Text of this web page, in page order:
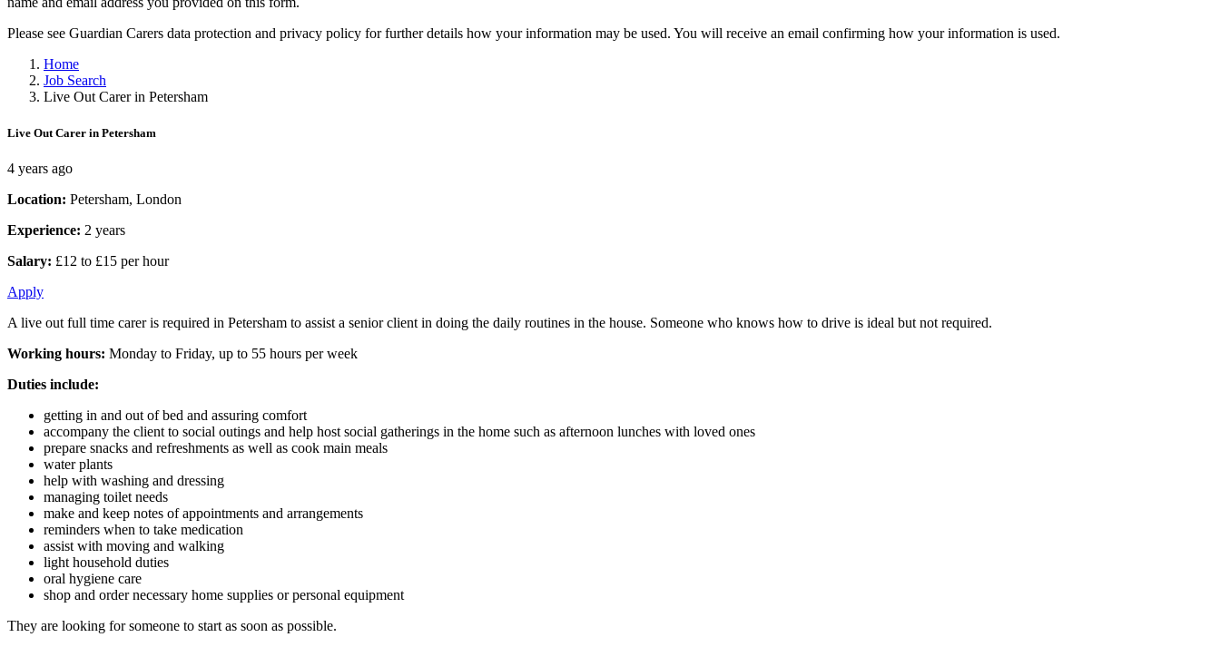
Please see Guardian Carers data protection and privacy policy for further details how your information may be used. You will receive an email confirming how your information is used.
Home
Job Search
Live Out Carer in Petersham
Live Out Carer in Petersham
4 years ago
Location: Petersham, London
Experience: 2 years
Salary: £12 to £15 per hour
Apply
A live out full time carer is required in Petersham to assist a senior client in doing the daily routines in the house. Someone who knows how to drive is ideal but not required.
Working hours: Monday to Friday, up to 55 hours per week
Duties include:
getting in and out of bed and assuring comfort
accompany the client to social outings and help host social gatherings in the home such as afternoon lunches with loved ones
prepare snacks and refreshments as well as cook main meals
water plants
help with washing and dressing
managing toilet needs
make and keep notes of appointments and arrangements
reminders when to take medication
assist with moving and walking
light household duties
oral hygiene care
shop and order necessary home supplies or personal equipment
They are looking for someone to start as soon as possible.